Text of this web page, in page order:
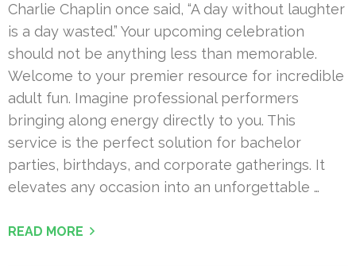
Charlie Chaplin once said, “A day without laughter
is a day wasted.” Your upcoming celebration
should not be anything less than memorable.
Welcome to your premier resource for incredible
adult fun. Imagine professional performers
bringing along energy directly to you. This
service is the perfect solution for bachelor
parties, birthdays, and corporate gatherings. It
elevates any occasion into an unforgettable …
READ MORE